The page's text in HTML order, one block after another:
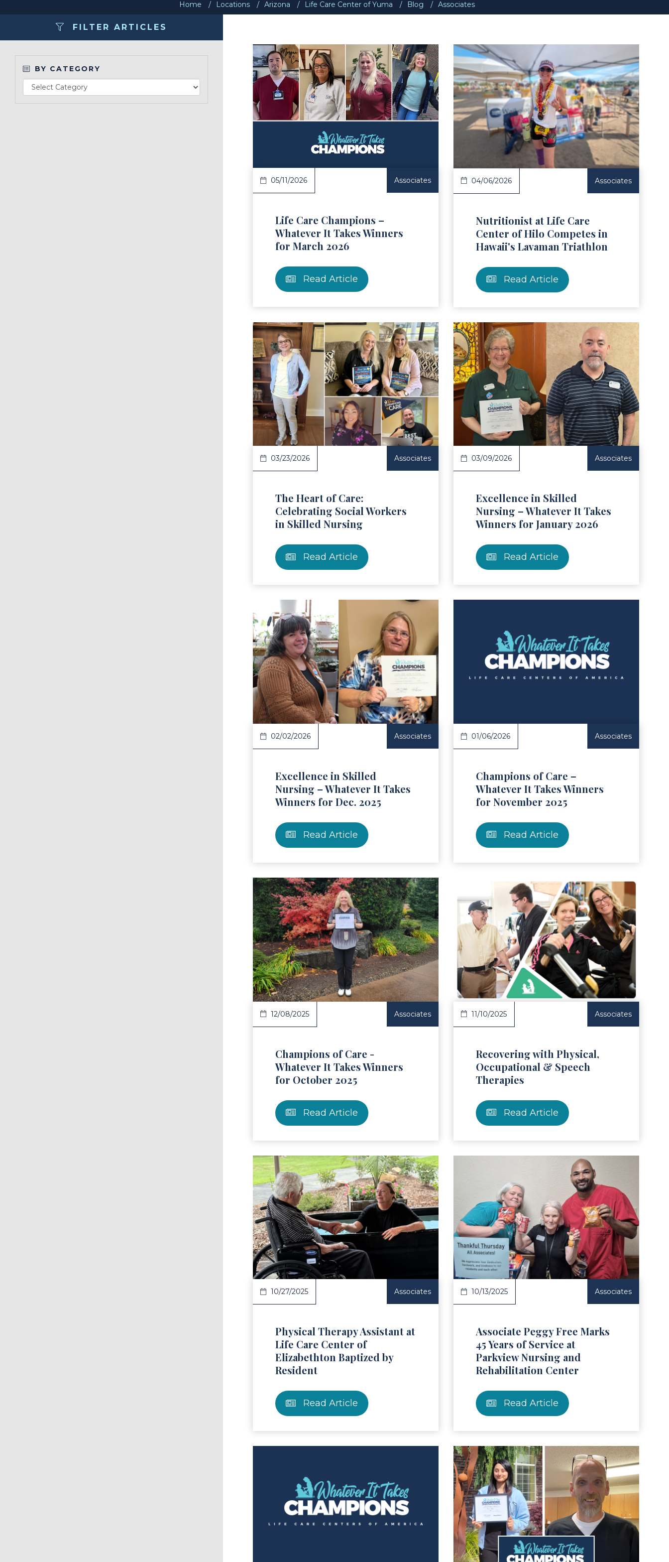
Make a Payment
LCCA.com Home
Home Locations Arizona Life Care Center of Yuma Blog Associates
FILTER ARTICLES
BY CATEGORY
Read Article
05/11/2026 Associates
Life Care Champions –
Whatever It Takes Winners
for March 2026
Read Article
Read Article
04/06/2026 Associates
Nutritionist at Life Care
Center of Hilo Competes in
Hawaii's Lavaman Triathlon
Read Article
Read Article
03/23/2026 Associates
The Heart of Care:
Celebrating Social Workers
in Skilled Nursing
Read Article
Read Article
03/09/2026 Associates
Excellence in Skilled
Nursing – Whatever It Takes
Winners for January 2026
Read Article
Read Article
02/02/2026 Associates
Excellence in Skilled
Nursing – Whatever It Takes
Winners for Dec. 2025
Read Article
Read Article
01/06/2026 Associates
Champions of Care –
Whatever It Takes Winners
for November 2025
Read Article
Read Article
12/08/2025 Associates
Champions of Care -
Whatever It Takes Winners
for October 2025
Read Article
Read Article
11/10/2025 Associates
Recovering with Physical,
Occupational & Speech
Therapies
Read Article
Read Article
10/27/2025 Associates
Physical Therapy Assistant at
Life Care Center of
Elizabethton Baptized by
Resident
Read Article
Read Article
10/13/2025 Associates
Associate Peggy Free Marks
45 Years of Service at
Parkview Nursing and
Rehabilitation Center
Read Article
Read Article Read Article